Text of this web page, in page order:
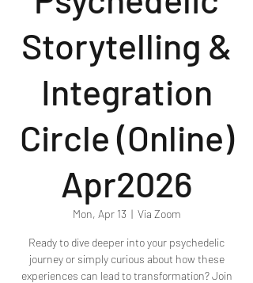
Storytelling &
Integration
Circle (Online)
Apr2026
Mon, Apr 13
  |
Via Zoom
Ready to dive deeper into your psychedelic
journey or simply curious about how these
experiences can lead to transformation? Join